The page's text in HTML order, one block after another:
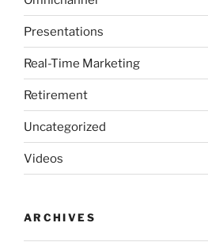
Presentations
Real-Time Marketing
Retirement
Uncategorized
Videos
ARCHIVES